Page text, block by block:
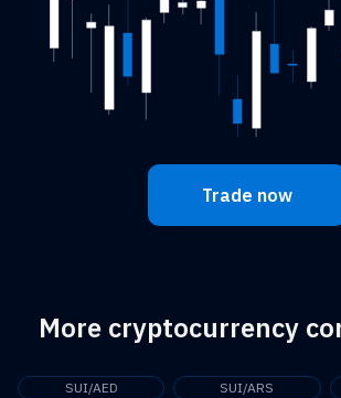
Trade now
More cryptocurrency
SUI/AED SUI/ARS